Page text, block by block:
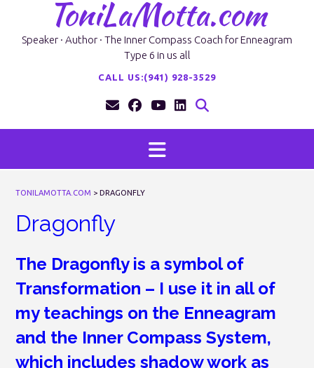
content
ToniLaMotta.com
Speaker · Author · The Inner Compass Coach for Enneagram
Type 6 in us all
CALL US:(941) 928-3529
TONILAMOTTA.COM > DRAGONFLY
Dragonfly
The Dragonfly is a symbol of
Transformation – I use it in all of
my teachings on the Enneagram
and the Inner Compass System,
which includes shadow work as